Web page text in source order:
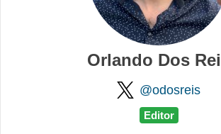
Orlando Dos
@odosreis
Editor